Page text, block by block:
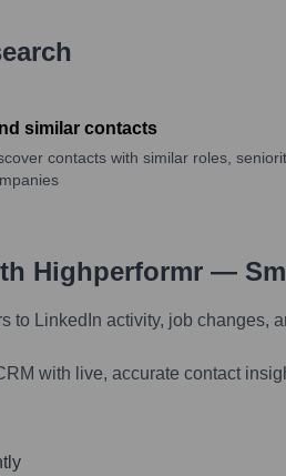
similar contacts
contacts with similar roles,
Highperformr —
to LinkedIn activity, job changes,
with live, accurate contact